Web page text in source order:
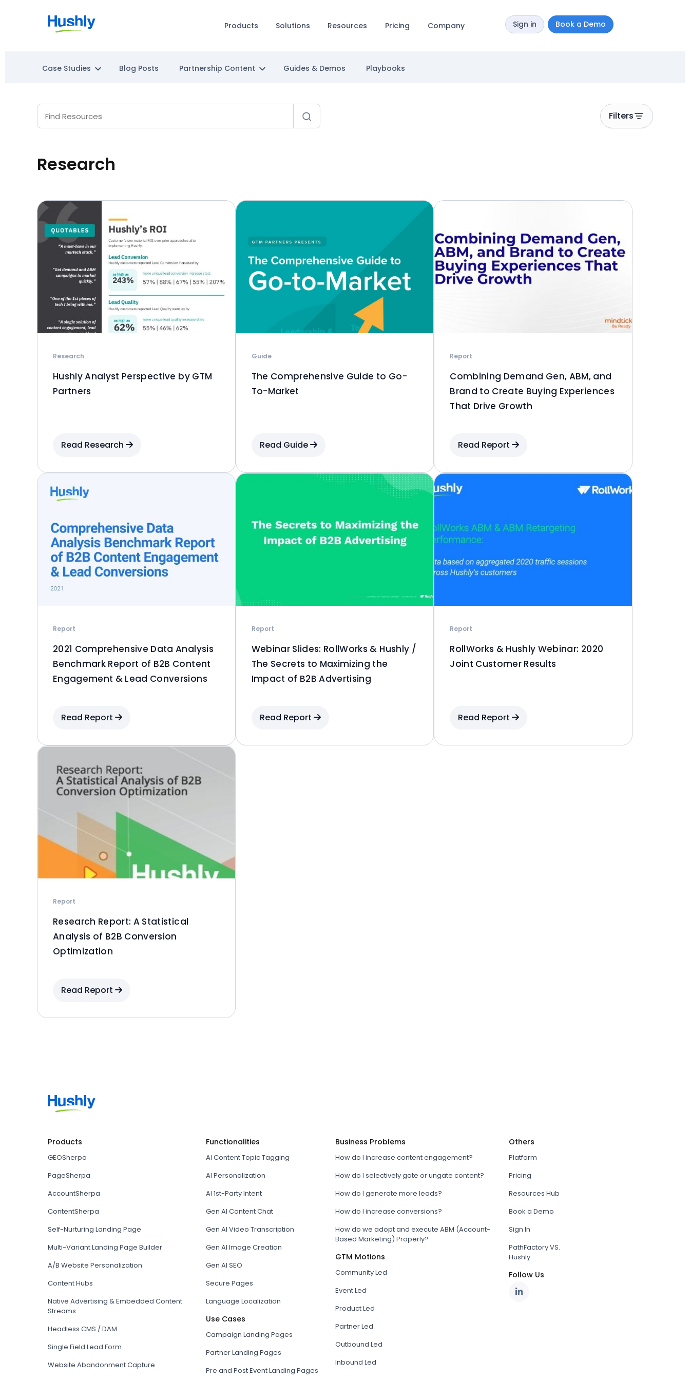
Products Solutions Resources Pricing Company Sign in Book a Demo
Case Studies Blog Posts Partnership Content Guides & Demos Playbooks
Filters
Research
Research
Hushly Analyst Perspective by GTM
Partners
Read Research
Guide
The Comprehensive Guide to Go-
To-Market
Read Guide
Report
Combining Demand Gen, ABM, and
Brand to Create Buying Experiences
That Drive Growth
Read Report
Report
2021 Comprehensive Data Analysis
Benchmark Report of B2B Content
Engagement & Lead Conversions
Read Report
Report
Webinar Slides: RollWorks & Hushly /
The Secrets to Maximizing the
Impact of B2B Advertising
Read Report
Report
RollWorks & Hushly Webinar: 2020
Joint Customer Results
Read Report
Report
Research Report: A Statistical
Analysis of B2B Conversion
Optimization
Read Report
Products
GEOSherpa
PageSherpa
AccountSherpa
ContentSherpa
Self-Nurturing Landing Page
Multi-Variant Landing Page Builder
A/B Website Personalization
Content Hubs
Native Advertising & Embedded Content
Streams
Headless CMS / DAM
Single Field Lead Form
Website Abandonment Capture
Functionalities
AI Content Topic Tagging
AI Personalization
AI 1st-Party Intent
Gen AI Content Chat
Gen AI Video Transcription
Gen AI Image Creation
Gen AI SEO
Secure Pages
Language Localization
Use Cases
Campaign Landing Pages
Partner Landing Pages
Pre and Post Event Landing Pages
Business Problems
How do I increase content engagement?
How do I selectively gate or ungate content?
How do I generate more leads?
How do I increase conversions?
How do we adopt and execute ABM (Account-
Based Marketing) Properly?
GTM Motions
Community Led
Event Led
Product Led
Partner Led
Outbound Led
Inbound Led
Others
Platform
Pricing
Resources Hub
Book a Demo
Sign In
PathFactory VS.
Hushly
Follow Us